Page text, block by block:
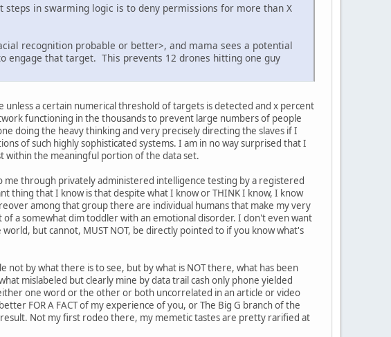
in swarming logic is to deny permissions for more than X
recognition probable or better>, and mama sees a potential
that target. This prevents 12 drones hitting one guy
a certain numerical threshold of targets is detected and x percent
functioning in the thousands to prevent large numbers of people
doing the heavy thinking and very precisely directing the slaves if I
of such highly sophisticated systems. I am in no way surprised that I
within the meaningful portion of the data set.
me through privately administered intelligence testing by a registered
thing that I know is that despite what I know or THINK I know, I know
among that group there are individual humans that make my very
a somewhat dim toddler with an emotional disorder. I don't even want
but cannot, MUST NOT, be directly pointed to if you know what's
by what there is to see, but by what is NOT there, what has been
mislabeled but clearly mine by data trail cash only phone yielded
one word or the other or both uncorrelated in an article or video
FOR A FACT of my experience of you, or The Big G branch of the
Not my first rodeo there, my memetic tastes are pretty rarified at